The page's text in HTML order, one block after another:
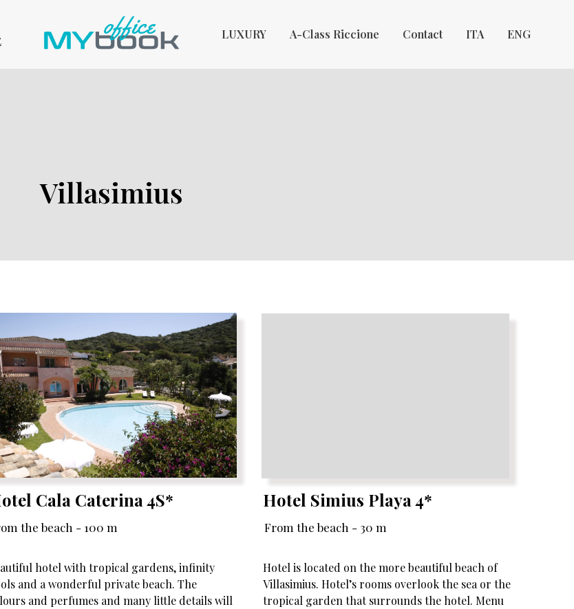
LUXURY A-Class Riccione Contact ITA ENG
Villasimius
Cala Caterina 4S*
hotel with tropical gardens, infinity
and a wonderful private beach. The
and perfumes and many little details will
the beach - 100 m
Hotel Simius Playa 4*
From the beach - 30 m
Hotel is located on the more beautiful beach of
Villasimius. Hotel’s rooms overlook the sea or the
tropical garden that surrounds the hotel. Menu